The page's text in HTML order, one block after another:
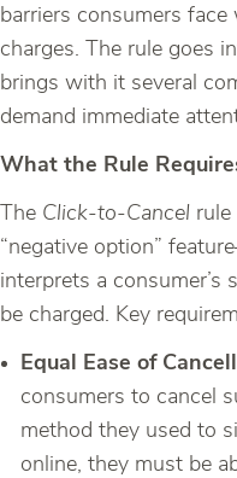
barriers consumers
charges. The rule goes
brings with it several
demand immediate
What the Rule
The Click-to-Cancel rule
“negative option”
interprets a consumer’s
be charged. Key
Equal Ease of
consumers to cancel
method they used to
online, they must be